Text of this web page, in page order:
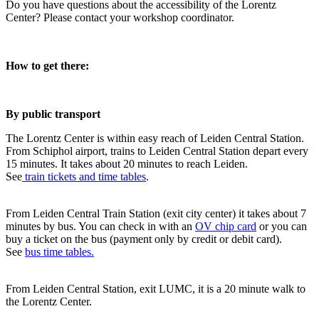
Do you have questions about the accessibility of the Lorentz
Center? Please contact your workshop coordinator.
How to get there:
By public transport
The Lorentz Center is within easy reach of Leiden Central Station.
From Schiphol airport, trains to Leiden Central Station depart every
15 minutes. It takes about 20 minutes to reach Leiden.
See train tickets and time tables.
From Leiden Central Train Station (exit city center) it takes about 7
minutes by bus. You can check in with an OV chip card or you can
buy a ticket on the bus (payment only by credit or debit card).
See bus time tables.
From Leiden Central Station, exit LUMC, it is a 20 minute walk to
the Lorentz Center.